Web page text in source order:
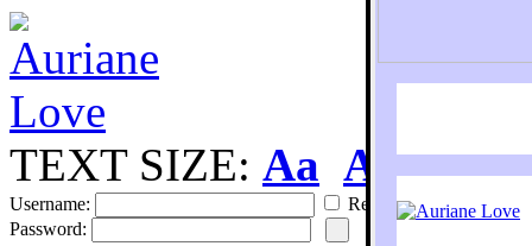
TEXT SIZE: Aa Aa
Username:
Remember
Password: